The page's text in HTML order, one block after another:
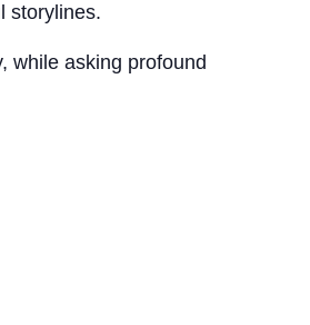
storylines.
while asking profound